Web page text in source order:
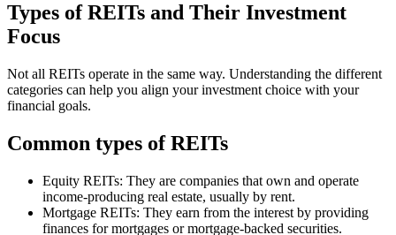
Types of REITs and Their Investment
Focus
Not all REITs operate in the same way. Understanding the different
categories can help you align your investment choice with your
financial goals.
Common types of REITs
Equity REITs: They are companies that own and operate
income-producing real estate, usually by rent.
Mortgage REITs: They earn from the interest by providing
finances for mortgages or mortgage-backed securities.